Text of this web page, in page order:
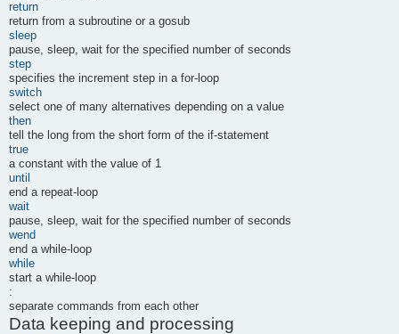
return
return from a subroutine or a gosub
sleep
pause, sleep, wait for the specified number of seconds
step
specifies the increment step in a for-loop
switch
select one of many alternatives depending on a value
then
tell the long from the short form of the if-statement
true
a constant with the value of 1
until
end a repeat-loop
wait
pause, sleep, wait for the specified number of seconds
wend
end a while-loop
while
start a while-loop
:
separate commands from each other
Data keeping and processing